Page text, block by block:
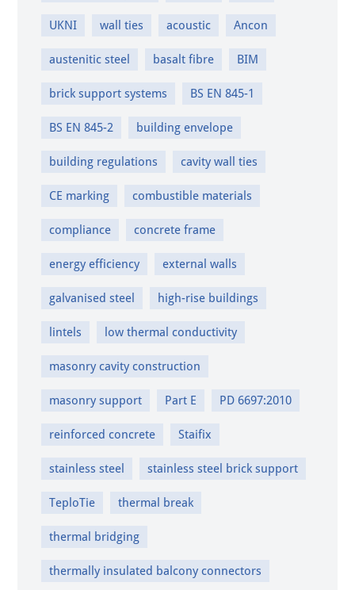
UKNI wall ties acoustic Ancon
austenitic steel basalt fibre BIM
brick support systems BS EN 845-1
BS EN 845-2 building envelope
building regulations cavity wall ties
CE marking combustible materials
compliance concrete frame
energy efficiency external walls
galvanised steel high-rise buildings
lintels low thermal conductivity
masonry cavity construction
masonry support Part E PD 6697:2010
reinforced concrete Staifix
stainless steel stainless steel brick support
TeploTie thermal break
thermal bridging
thermally insulated balcony connectors